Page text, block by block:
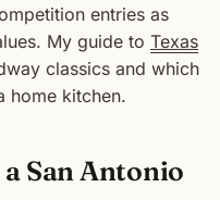
entries as
My guide to Texas
classics and which
home kitchen.
San Antonio